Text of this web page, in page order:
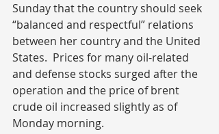
Sunday that the country should seek
“balanced and respectful” relations
between her country and the United
States.  Prices for many oil-related
and defense stocks surged after the
operation and the price of brent
crude oil increased slightly as of
Monday morning.